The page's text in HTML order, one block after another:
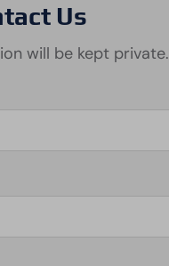
Us
will be kept private.